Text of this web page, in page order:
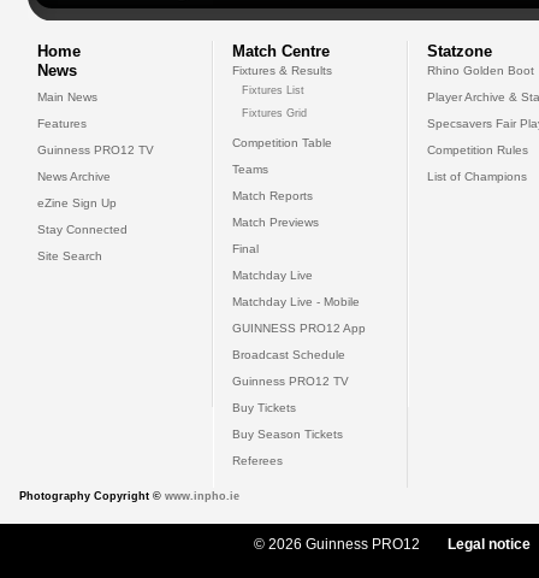
Home
News
Main News
Features
Guinness PRO12 TV
News Archive
eZine Sign Up
Stay Connected
Site Search
Match Centre
Fixtures & Results
Fixtures List
Fixtures Grid
Competition Table
Teams
Match Reports
Match Previews
Final
Matchday Live
Matchday Live - Mobile
GUINNESS PRO12 App
Broadcast Schedule
Guinness PRO12 TV
Buy Tickets
Buy Season Tickets
Referees
Statzone
Rhino Golden Boot
Player Archive &
Specsavers Fair
Competition Rules
List of Champions
Photography Copyright © www.inpho.ie
© 2026 Guinness PRO12 Legal notice